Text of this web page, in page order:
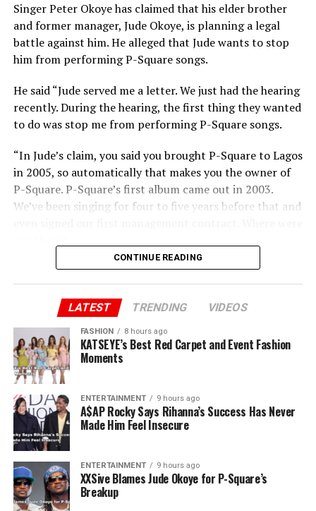
Singer Peter Okoye has claimed that his elder brother
and former manager, Jude Okoye, is planning a legal
battle against him. He alleged that Jude wants to stop
him from performing P-Square songs.
He said “Jude served me a letter. We just had the hearing
recently. During the hearing, the first thing they wanted
to do was stop me from performing P-Square songs.
“In Jude’s claim, you said you brought P-Square to Lagos
in 2005, so automatically that makes you the owner of
P-Square. P-Square’s first album came out in 2003.
We’ve been singing for four to five years before that and
Peter added “You said you brought us to Lagos. Jude, we
brought you to Lagos. I sold my car and paid for our
first house. I still have the receipts. You and Paul ran
away when there was nothing. I stayed back. Now, all of
a sudden, you own P-Square.”
CONTINUE READING
LATEST TRENDING VIDEOS
FASHION 8 hours ago
KATSEYE’s Best Red Carpet and Event Fashion
Moments
ENTERTAINMENT 9 hours ago
A$AP Rocky Says Rihanna’s Success Has Never
Made Him Feel Insecure
ENTERTAINMENT 9 hours ago
XXSive Blames Jude Okoye for P-Square’s
Breakup